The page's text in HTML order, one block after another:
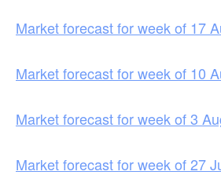
Market forecast for week of 17
Market forecast for week of 10
Market forecast for week of 3
Market forecast for week of 27